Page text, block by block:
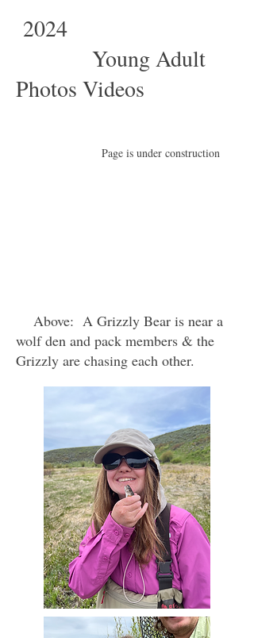
2024
Young Adult
Photos Videos
Page is under construction
Above: A Grizzly Bear is near a
wolf den and pack members & the
Grizzly are chasing each other.